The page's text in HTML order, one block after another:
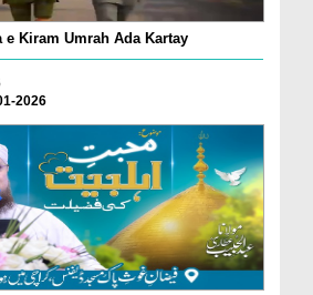
e Kiram Umrah Ada Kartay
2026